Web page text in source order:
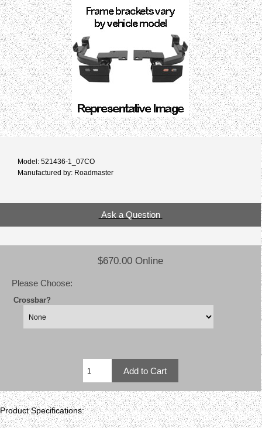
Model: 521436-1_07CO
Manufactured by: Roadmaster
Ask a Question
$670.00 Online
Please Choose:
Crossbar?
Product Specifications: